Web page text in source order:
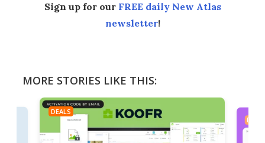
Sign up for our FREE daily New Atlas
newsletter!
MORE STORIES LIKE THIS:
DEALS
DEALS